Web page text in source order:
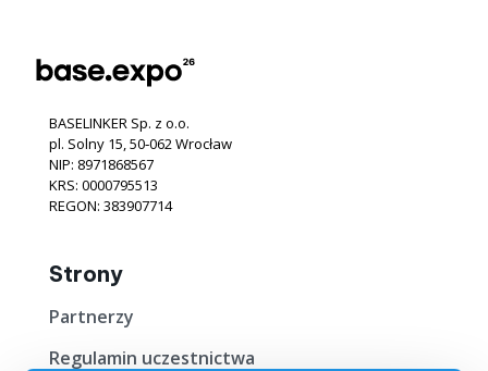
BASELINKER Sp. z o.o.
pl. Solny 15, 50‐062 Wrocław
NIP: 8971868567
KRS: 0000795513
REGON: 383907714
Strony
Partnerzy
Regulamin uczestnictwa